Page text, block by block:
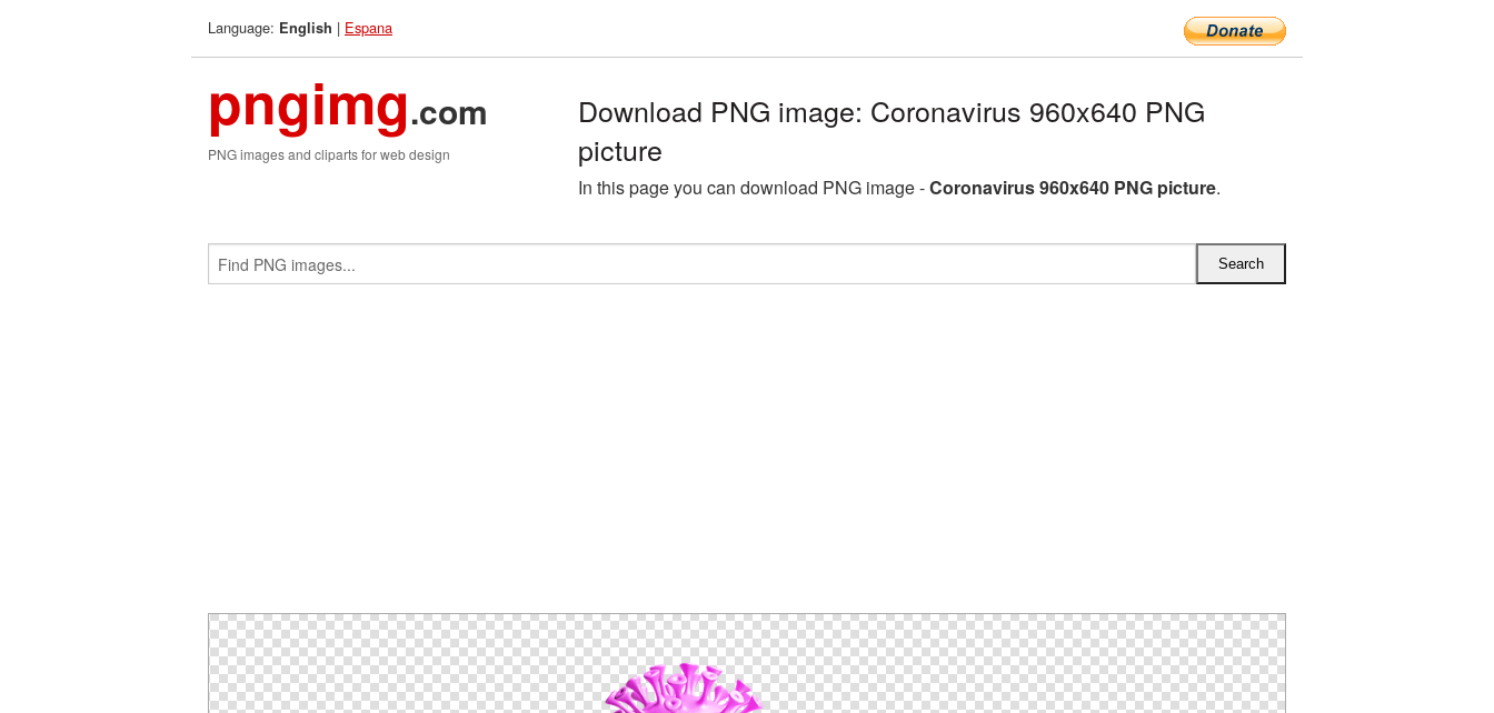
Language: English | Espana
pngimg.com
PNG images and cliparts for web design
Download PNG image: Coronavirus 960x640 PNG
picture
In this page you can download PNG image -Coronavirus 960x640 PNG picture.